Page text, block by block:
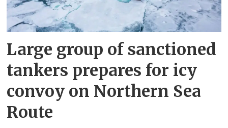
Large group of sanctioned
tankers prepares for icy
convoy on Northern Sea
Route